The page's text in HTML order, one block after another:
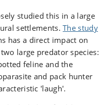
studied this in a large
settlements.The study
has a direct impact on
large predator species:
feline and the
and pack hunter
'laugh'.